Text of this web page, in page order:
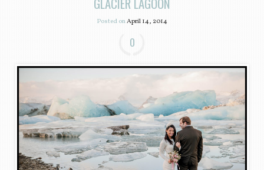
Posted onApril 14, 2014
0